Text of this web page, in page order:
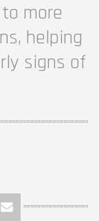
more
helping
signs of